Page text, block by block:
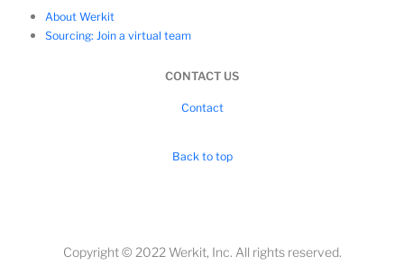
About Werkit
Sourcing: Join a virtual team
CONTACT US
Contact
Back to top
Copyright © 2022 Werkit, Inc. All rights reserved.